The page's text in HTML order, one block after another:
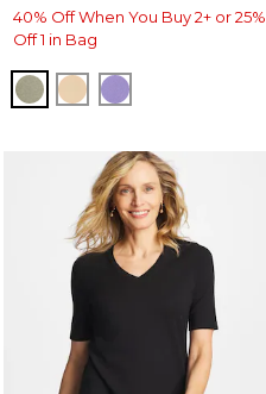
40% Off When You Buy 2+ or 25%
Off 1 in Bag
FRESH EUCALYPTUS
SYCAMORE
PARISIAN